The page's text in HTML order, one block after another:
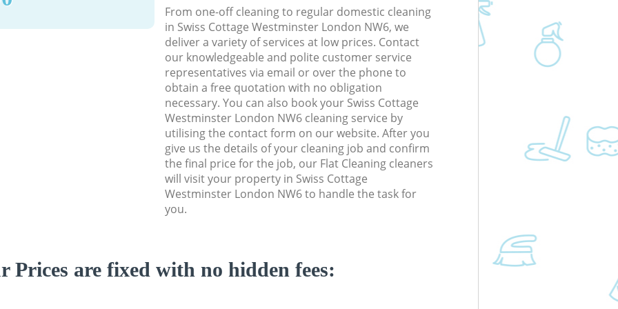
From one-off cleaning to regular domestic cleaning
in Swiss Cottage Westminster London NW6, we
deliver a variety of services at low prices. Contact
our knowledgeable and polite customer service
representatives via email or over the phone to
obtain a free quotation with no obligation
necessary. You can also book your Swiss Cottage
Westminster London NW6 cleaning service by
utilising the contact form on our website. After you
give us the details of your cleaning job and confirm
the final price for the job, our Flat Cleaning cleaners
will visit your property in Swiss Cottage
Westminster London NW6 to handle the task for
you.
Prices are fixed with no hidden fees: